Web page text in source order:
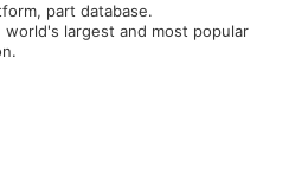
part database.
largest and most popular